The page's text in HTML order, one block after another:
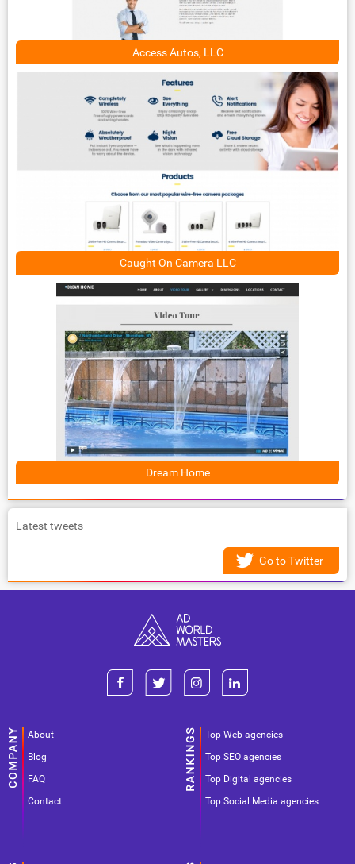
Access Autos, LLC
Caught On Camera LLC
Dream Home
Latest tweets
Go to Twitter
About
Blog
FAQ
Contact
Top Web agencies
Top SEO agencies
Top Digital agencies
Top Social Media agencies